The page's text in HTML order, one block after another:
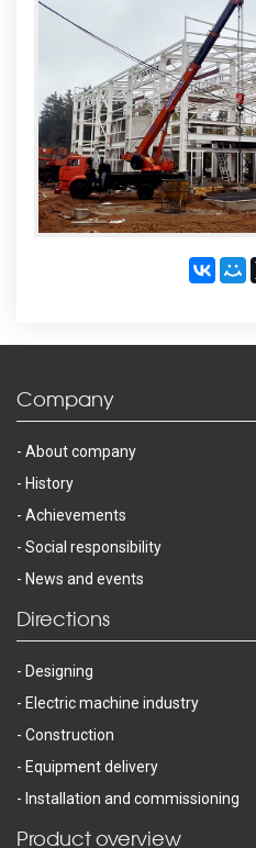
Company
About company
History
Achievements
Social responsibility
News and events
Directions
Designing
Electric machine industry
Construction
Equipment delivery
Installation and commissioning
Product overview